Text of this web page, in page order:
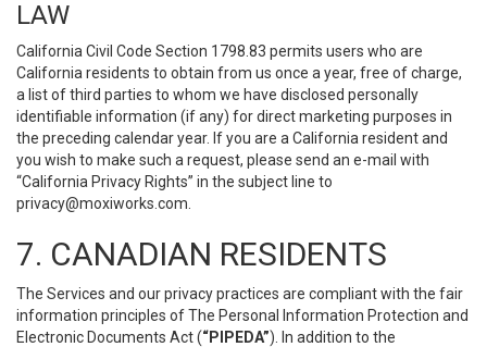
LAW
California Civil Code Section 1798.83 permits users who are
California residents to obtain from us once a year, free of charge,
a list of third parties to whom we have disclosed personally
identifiable information (if any) for direct marketing purposes in
the preceding calendar year. If you are a California resident and
you wish to make such a request, please send an e-mail with
“California Privacy Rights” in the subject line to
privacy@moxiworks.com
7. CANADIAN RESIDENTS
The Services and our privacy practices are compliant with the fair
information principles of The Personal Information Protection and
Electronic Documents Act (“PIPEDA”). In addition to the